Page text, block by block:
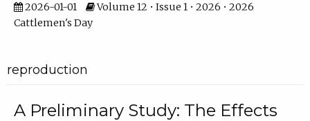
2026-01-01
Volume 12 • Issue 1 • 2026 • 2026
Cattlemen's Day
reproduction
A Preliminary Study: The Effects